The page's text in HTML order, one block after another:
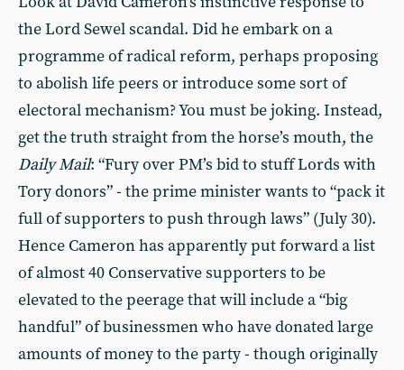
the Lord Sewel scandal. Did he embark on a
programme of radical reform, perhaps proposing
to abolish life peers or introduce some sort of
electoral mechanism? You must be joking. Instead,
get the truth straight from the horse’s mouth, the
Daily Mail: “Fury over PM’s bid to stuff Lords with
Tory donors” - the prime minister wants to “pack it
full of supporters to push through laws” (July 30).
Hence Cameron has apparently put forward a list
of almost 40 Conservative supporters to be
elevated to the peerage that will include a “big
handful” of businessmen who have donated large
amounts of money to the party - though originally